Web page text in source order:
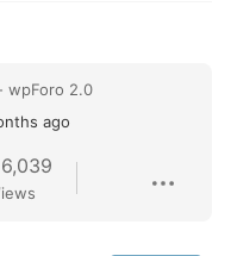
wpForo 2.0
ago
6,039